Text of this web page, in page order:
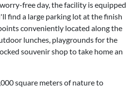
free day, the facility is equipped
find a large parking lot at the finish
conveniently located along the
lunches, playgrounds for the
souvenir shop to take home an
square meters of nature to